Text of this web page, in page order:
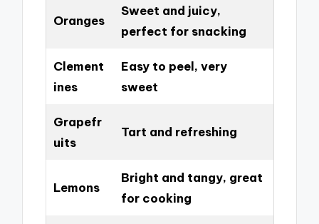
Oranges
Sweet and juicy,
perfect for snacking
Clement
ines
Easy to peel, very
sweet
Grapefr
uits
Tart and refreshing
Lemons
Bright and tangy, great
for cooking